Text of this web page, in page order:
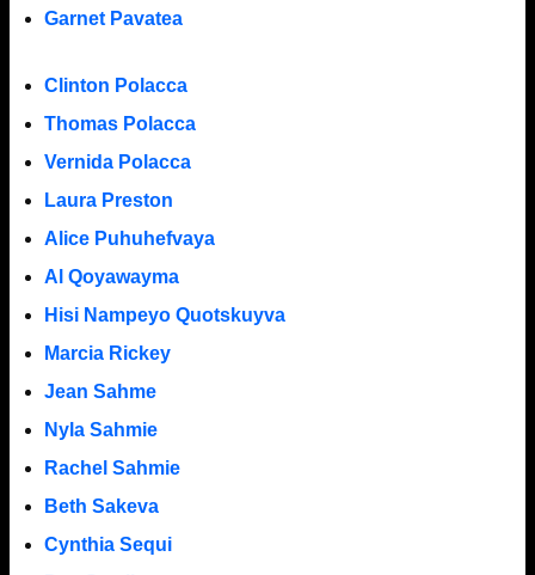
Garnet Pavatea
Clinton Polacca
Thomas Polacca
Vernida Polacca
Laura Preston
Alice Puhuhefvaya
Al Qoyawayma
Hisi Nampeyo Quotskuyva
Marcia Rickey
Jean Sahme
Nyla Sahmie
Rachel Sahmie
Beth Sakeva
Cynthia Sequi